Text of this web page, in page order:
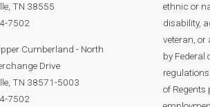
TN 38555
7502
Cumberland - North
Drive
TN 38571-5003
7502
ethnic or
disability,
veteran, or
by Federal
of Regents